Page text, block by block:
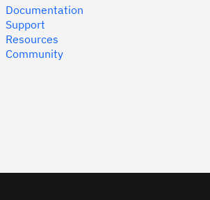
Documentation
Support
Resources
Community